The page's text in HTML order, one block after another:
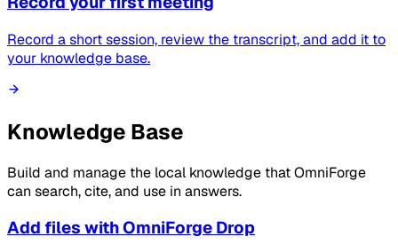
Record a short session, review the transcript, and add it to
your knowledge base.
Knowledge Base
Build and manage the local knowledge that OmniForge
can search, cite, and use in answers.
Add files with OmniForge Drop